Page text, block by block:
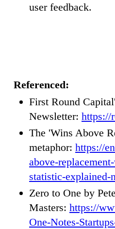
user feedback.
Referenced:
First Round
Newsletter: https://
The 'Wins Above
metaphor: https://
above-
statistic-explained-
Zero to One by
Masters: https://
One-Notes-